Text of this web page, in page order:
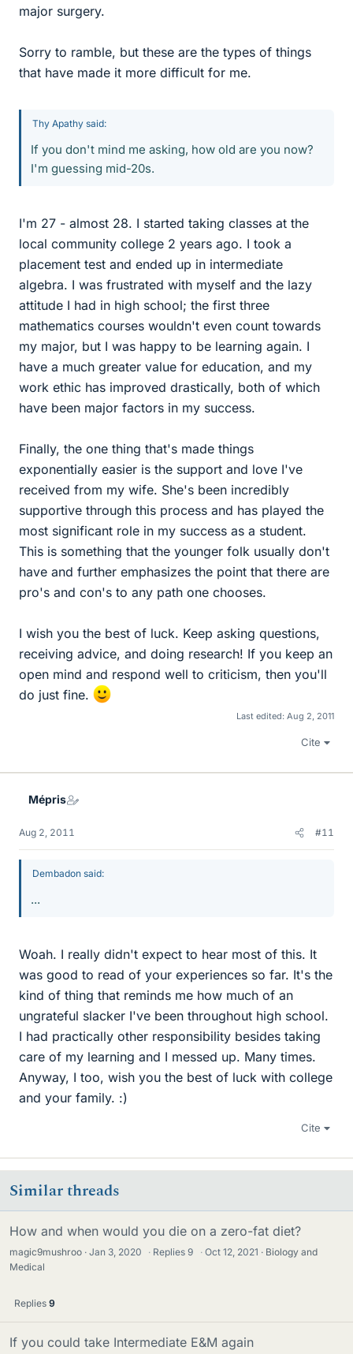
major surgery.
Sorry to ramble, but these are the types of things
that have made it more difficult for me.
Thy Apathy said:
If you don't mind me asking, how old are you now?
I'm guessing mid-20s.
I'm 27 - almost 28. I started taking classes at the
local community college 2 years ago. I took a
placement test and ended up in intermediate
algebra. I was frustrated with myself and the lazy
attitude I had in high school; the first three
mathematics courses wouldn't even count towards
my major, but I was happy to be learning again. I
have a much greater value for education, and my
work ethic has improved drastically, both of which
have been major factors in my success.
Finally, the one thing that's made things
exponentially easier is the support and love I've
received from my wife. She's been incredibly
supportive through this process and has played the
most significant role in my success as a student.
This is something that the younger folk usually don't
have and further emphasizes the point that there are
pro's and con's to any path one chooses.
I wish you the best of luck. Keep asking questions,
receiving advice, and doing research! If you keep an
open mind and respond well to criticism, then you'll
do just fine.
Last edited: Aug 2, 2011
Cite
Mépris
Aug 2, 2011 #11
Dembadon said:
...
Woah. I really didn't expect to hear most of this. It
was good to read of your experiences so far. It's the
kind of thing that reminds me how much of an
ungrateful slacker I've been throughout high school.
I had practically other responsibility besides taking
care of my learning and I messed up. Many times.
Anyway, I too, wish you the best of luck with college
and your family. :)
Cite
Similar threads
How and when would you die on a zero-fat diet?
magic9mushroo Jan 3, 2020 · Replies9 · Oct 12, 2021
Biology and
Medical
Replies 9
If you could take Intermediate E&M again